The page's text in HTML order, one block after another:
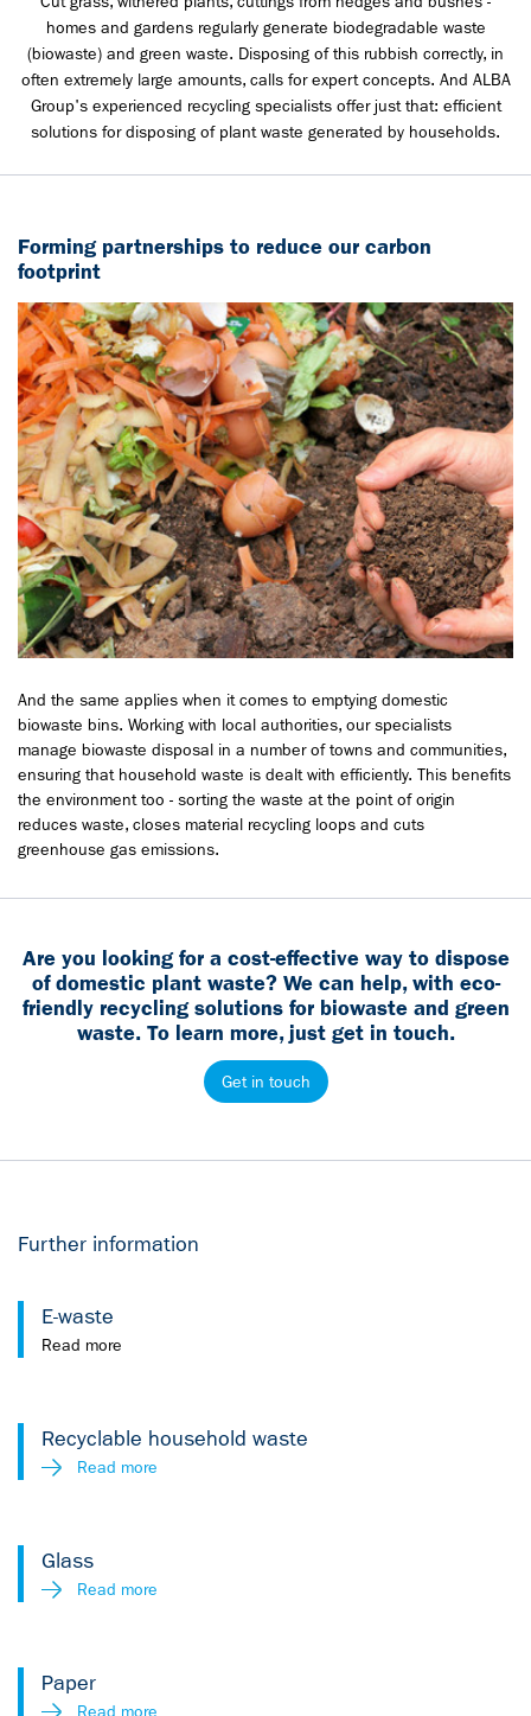
homes and gardens regularly generate biodegradable waste
(biowaste) and green waste. Disposing of this rubbish correctly, in
often extremely large amounts, calls for expert concepts. And ALBA
Group's experienced recycling specialists offer just that: efficient
solutions for disposing of plant waste generated by households.
Forming partnerships to reduce our carbon
footprint
And the same applies when it comes to emptying domestic
biowaste bins. Working with local authorities, our specialists
manage biowaste disposal in a number of towns and communities,
ensuring that household waste is dealt with efficiently. This benefits
the environment too - sorting the waste at the point of origin
reduces waste, closes material recycling loops and cuts
greenhouse gas emissions.
Are you looking for a cost-effective way to dispose
of domestic plant waste? We can help, with eco-
friendly recycling solutions for biowaste and green
waste. To learn more, just get in touch.
Get in touch
Further information
E-waste
Read more
Recyclable household waste
Read more
Glass
Read more
Paper
Read more